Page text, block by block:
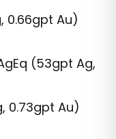
0.66gpt Au)
(53gpt Ag,
0.73gpt Au)